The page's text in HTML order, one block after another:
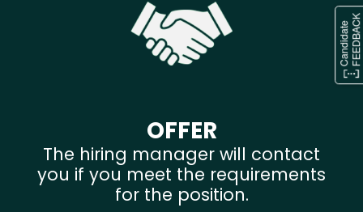
OFFER
The hiring manager will contact
you if you meet the requirements
for the position.